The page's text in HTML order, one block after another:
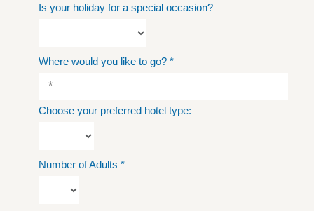
Is your holiday for a special occasion?
Where would you like to go? *
Choose your preferred hotel type:
Number of Adults *